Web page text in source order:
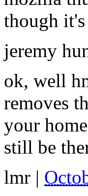
though
jeremy
ok, well
removes
your
still be
lmr |